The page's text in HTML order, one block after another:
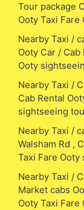
Tour package
Ooty Taxi
Nearby Taxi /
Ooty Car /
Ooty
Nearby Taxi /
Cab Rental
sightseeing
Nearby Taxi /
Walsham Rd ,
Taxi Fare
Nearby Taxi /
Market cabs
Ooty Taxi